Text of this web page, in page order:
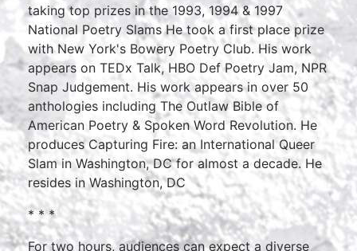
taking top prizes in the 1993, 1994 & 1997
National Poetry Slams He took a first place prize
with New York's Bowery Poetry Club. His work
appears on TEDx Talk, HBO Def Poetry Jam, NPR
Snap Judgement. His work appears in over 50
anthologies including The Outlaw Bible of
American Poetry & Spoken Word Revolution. He
produces Capturing Fire: an International Queer
Slam in Washington, DC for almost a decade. He
resides in Washington, DC
* * *
For two hours, audiences can expect a diverse